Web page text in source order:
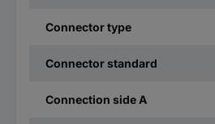
Connector type
Connector standard
Connection side A